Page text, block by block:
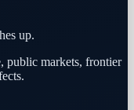
up.
public markets, frontier